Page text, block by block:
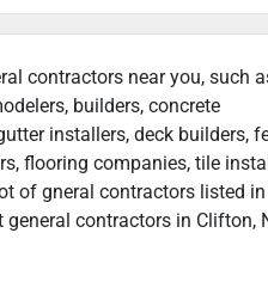
contractors near you, such
builders, concrete
installers, deck builders,
flooring companies, tile
of gneral contractors listed in
contractors in Clifton,